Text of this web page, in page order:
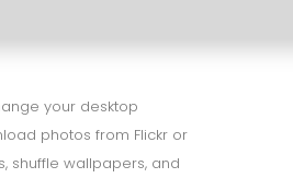
your desktop
photos from Flickr or
shuffle wallpapers, and